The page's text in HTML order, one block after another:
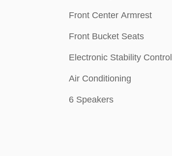
Front Center Armrest
Front Bucket Seats
Electronic Stability Control
Air Conditioning
6 Speakers